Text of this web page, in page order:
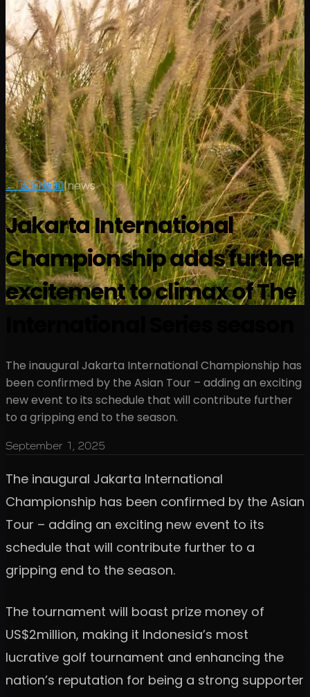
← 返回新闻|news
Jakarta International
Championship adds further
excitement to climax of The
The inaugural Jakarta International Championship has
been confirmed by the Asian Tour – adding an exciting
new event to its schedule that will contribute further
to a gripping end to the season.
September 1, 2025
The inaugural Jakarta International
Championship has been confirmed by the Asian
Tour – adding an exciting new event to its
schedule that will contribute further to a
gripping end to the season.
The tournament will boast prize money of
US$2million, making it Indonesia’s most
lucrative golf tournament and enhancing the
nation’s reputation for being a strong supporter